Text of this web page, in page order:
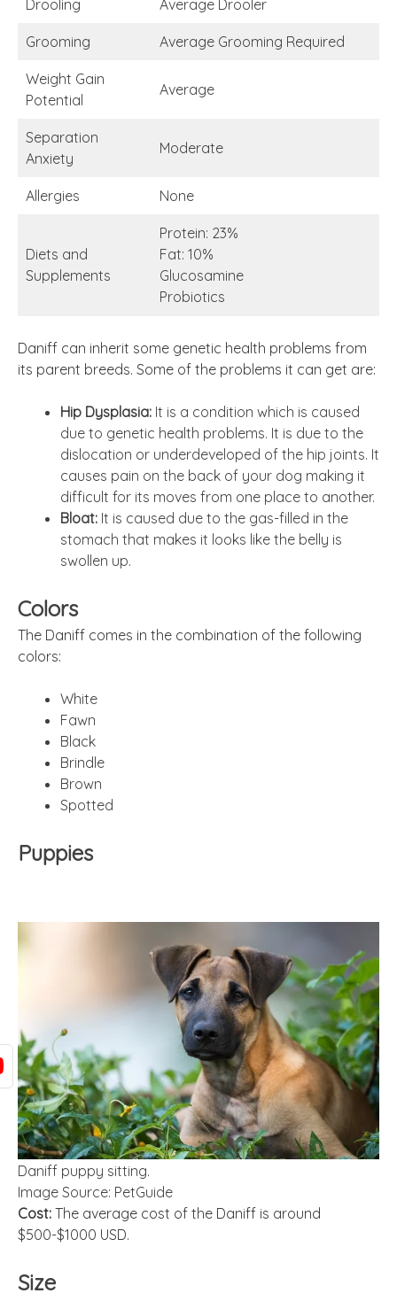
Drooling Average Drooler
Grooming Average Grooming Required
Weight Gain
Potential
Average
Separation
Anxiety
Moderate
Allergies None
Diets and
Supplements
Protein: 23%
Fat: 10%
Glucosamine
Probiotics
Daniff can inherit some genetic health problems from
its parent breeds. Some of the problems it can get are:
Hip Dysplasia: It is a condition which is caused
due to genetic health problems. It is due to the
dislocation or underdeveloped of the hip joints. It
causes pain on the back of your dog making it
difficult for its moves from one place to another.
Bloat: It is caused due to the gas-filled in the
stomach that makes it looks like the belly is
swollen up.
Colors
The Daniff comes in the combination of the following
colors:
White
Fawn
Black
Brindle
Brown
Spotted
Puppies
Daniff puppy sitting.
Image Source: PetGuide
Cost: The average cost of the Daniff is around
$500-$1000 USD.
Size